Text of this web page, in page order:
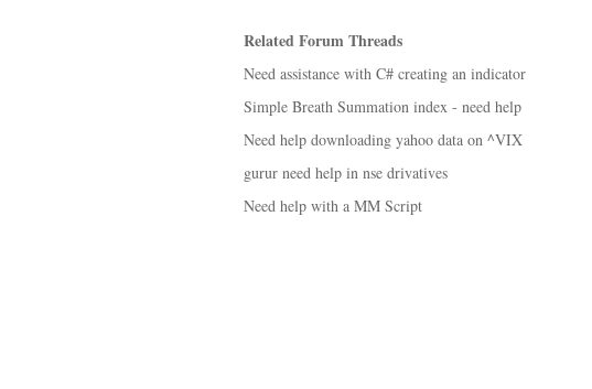
Related Forum Threads
Need assistance with C# creating an indicator
Simple Breath Summation index - need help
Need help downloading yahoo data on ^VIX
gurur need help in nse drivatives
Need help with a MM Script